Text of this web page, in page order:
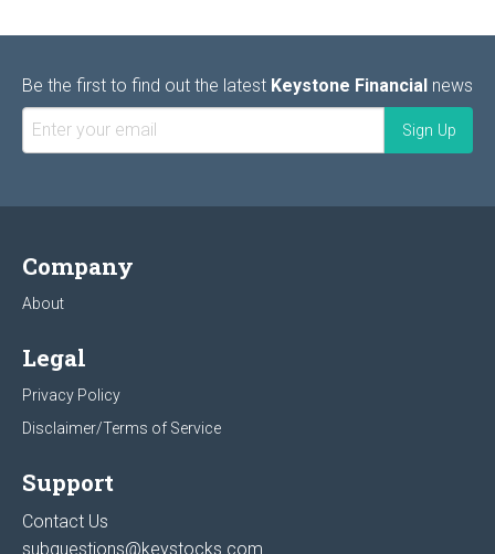
Be the first to find out the latest Keystone Financial news
Company
About
Legal
Privacy Policy
Disclaimer/Terms of Service
Support
Contact Us
subquestions@keystocks.com